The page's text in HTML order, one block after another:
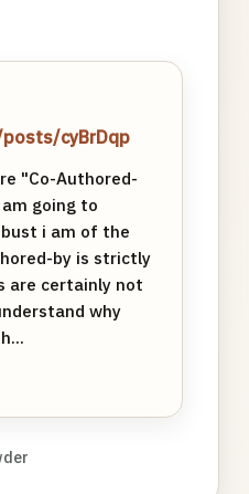
cyBrDqp
"Co-Authored-
going to
i am of the
by is strictly
are certainly not
why